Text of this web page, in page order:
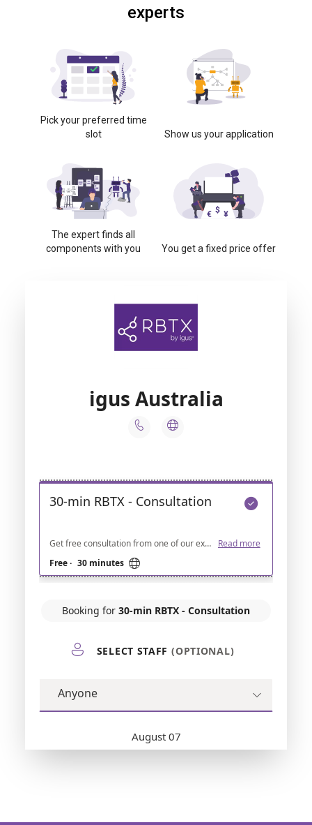
experts
Pick your preferred time
slot
Show us your application
The expert finds all
components with you
You get a fixed price offer